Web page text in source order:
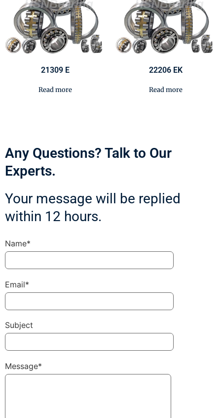
21309 E
Read more
22206 EK
Read more
Any Questions? Talk to Our
Experts.
Your message will be replied
within 12 hours.
Name*
Email*
Subject
Message*